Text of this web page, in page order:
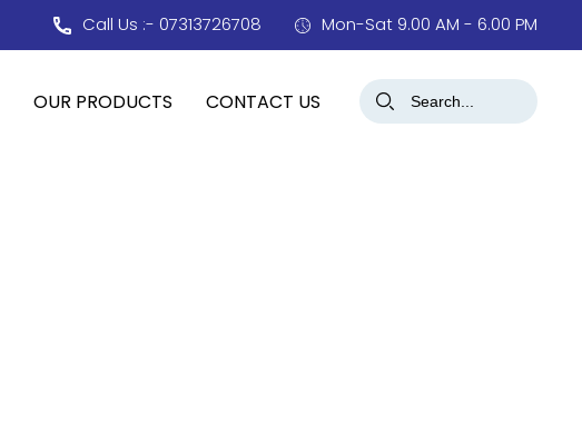
Mon-Sat 9.00 AM - 6.00 PM
Call Us :- 07313726708
OUR PRODUCTS CONTACT US